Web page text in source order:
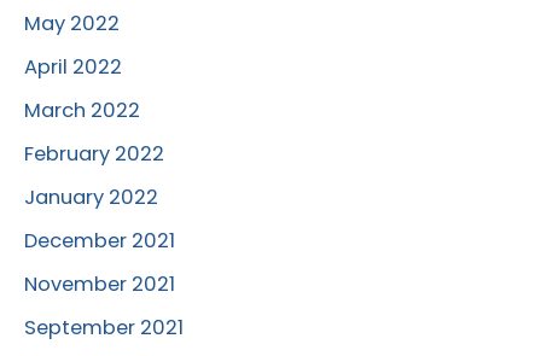
May 2022
April 2022
March 2022
February 2022
January 2022
December 2021
November 2021
September 2021